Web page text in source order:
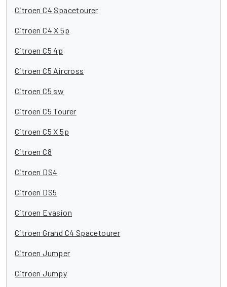
Citroen C4 Spacetourer
Citroen C4 X 5p
Citroen C5 4p
Citroen C5 Aircross
Citroen C5 sw
Citroen C5 Tourer
Citroen C5 X 5p
Citroen C8
Citroen DS4
Citroen DS5
Citroen Evasion
Citroen Grand C4 Spacetourer
Citroen Jumper
Citroen Jumpy